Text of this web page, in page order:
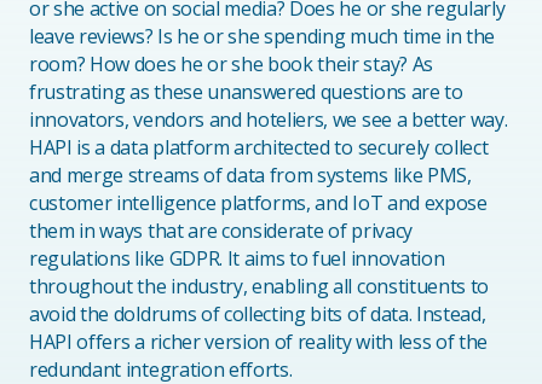
or she active on social media? Does he or she regularly
leave reviews? Is he or she spending much time in the
room? How does he or she book their stay? As
frustrating as these unanswered questions are to
innovators, vendors and hoteliers, we see a better way.
HAPI is a data platform architected to securely collect
and merge streams of data from systems like PMS,
customer intelligence platforms, and IoT and expose
them in ways that are considerate of privacy
regulations like GDPR. It aims to fuel innovation
throughout the industry, enabling all constituents to
avoid the doldrums of collecting bits of data. Instead,
HAPI offers a richer version of reality with less of the
redundant integration efforts.